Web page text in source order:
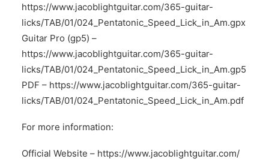
https://www.jacoblightguitar.com/365-guitar-
licks/TAB/01/024_Pentatonic_Speed_Lick_in_Am.gpx
Guitar Pro (gp5) –
https://www.jacoblightguitar.com/365-guitar-
licks/TAB/01/024_Pentatonic_Speed_Lick_in_Am.gp5
PDF – https://www.jacoblightguitar.com/365-guitar-
licks/TAB/01/024_Pentatonic_Speed_Lick_in_Am.pdf
For more information:
Official Website – https://www.jacoblightguitar.com/